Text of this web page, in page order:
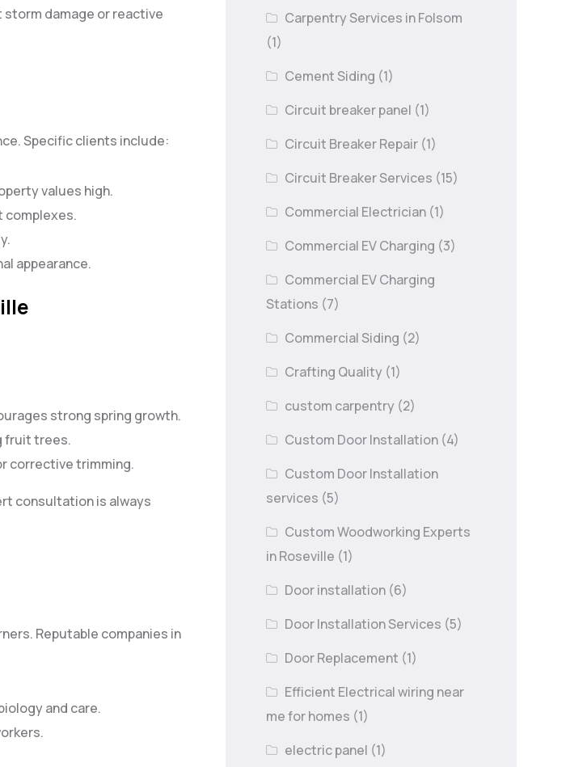
damage or reactive
Specific clients include:
values high.
complexes.
appearance.
strong spring growth.
fruit trees.
corrective trimming.
consultation is always
Reputable companies in
and care.
Carpentry Services in Folsom
(1)
Cement Siding (1)
Circuit breaker panel (1)
Circuit Breaker Repair (1)
Circuit Breaker Services (15)
Commercial Electrician (1)
Commercial EV Charging (3)
Commercial EV Charging
Stations (7)
Commercial Siding (2)
Crafting Quality (1)
custom carpentry (2)
Custom Door Installation (4)
Custom Door Installation
services (5)
Custom Woodworking Experts
in Roseville (1)
Door installation (6)
Door Installation Services (5)
Door Replacement (1)
Efficient Electrical wiring near
me for homes (1)
electric panel (1)